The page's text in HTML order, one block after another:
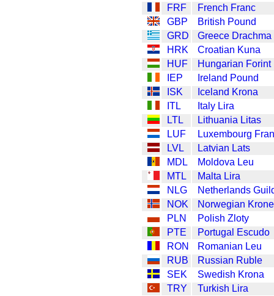
FRF
French Franc
GBP
British Pound
GRD
Greece Drachma
HRK
Croatian Kuna
HUF
Hungarian Forint
IEP
Ireland Pound
ISK
Iceland Krona
ITL
Italy Lira
LTL
Lithuania Litas
LUF
Luxembourg
LVL
Latvian Lats
MDL
Moldova Leu
MTL
Malta Lira
NLG
Netherlands
NOK
Norwegian
PLN
Polish Zloty
PTE
Portugal Escudo
RON
Romanian Leu
RUB
Russian Ruble
SEK
Swedish Krona
TRY
Turkish Lira